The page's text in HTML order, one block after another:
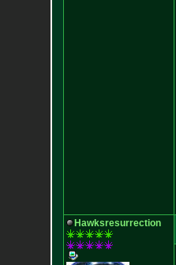
Hawksresurrection